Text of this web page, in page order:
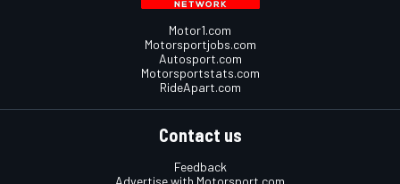
Motor1.com
Motorsportjobs.com
Autosport.com
Motorsportstats.com
RideApart.com
Contact us
Feedback